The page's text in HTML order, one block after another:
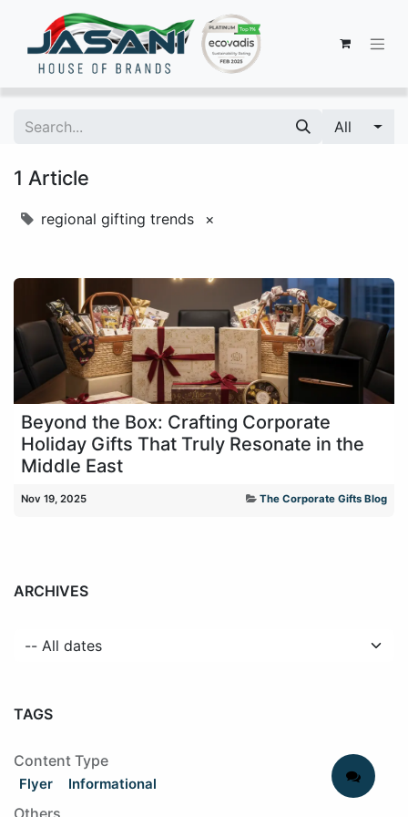
All
1 Article
regional gifting trends ×
Beyond the Box: Crafting Corporate
Holiday Gifts That Truly Resonate in the
Middle East
Nov 19, 2025 The Corporate Gifts Blog
ARCHIVES
TAGS
Content Type
Flyer Informational